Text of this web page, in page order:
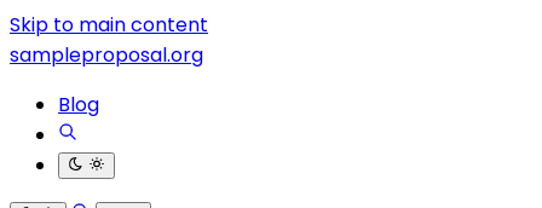
Skip to main content
sampleproposal.org
Blog